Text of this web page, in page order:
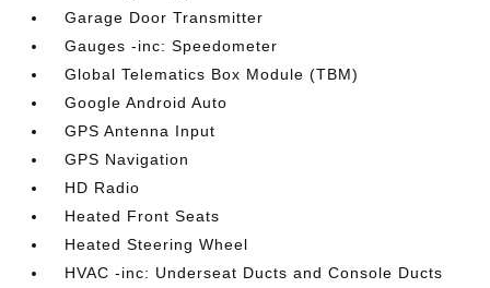
Garage Door Transmitter
Gauges -inc: Speedometer
Global Telematics Box Module (TBM)
Google Android Auto
GPS Antenna Input
GPS Navigation
HD Radio
Heated Front Seats
Heated Steering Wheel
HVAC -inc: Underseat Ducts and Console Ducts